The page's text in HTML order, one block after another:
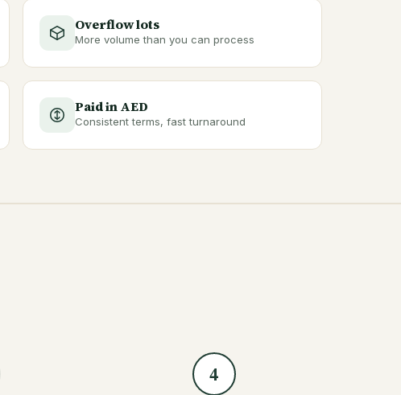
Overflow lots
More volume than you can process
Paid in AED
Consistent terms, fast turnaround
4